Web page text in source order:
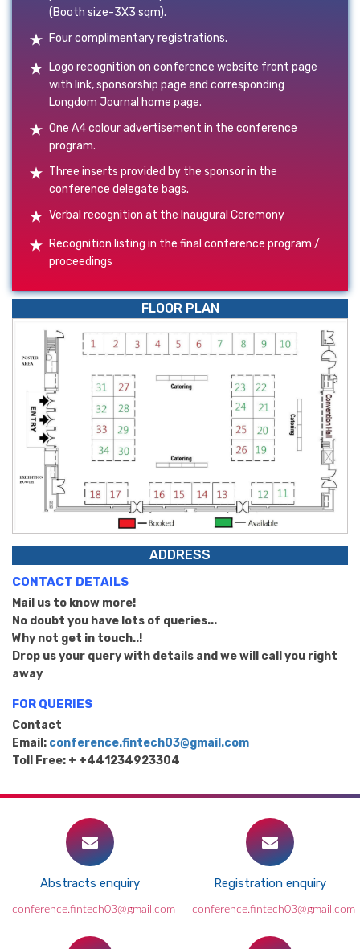
(Booth size-3X3 sqm).
Four complimentary registrations.
Logo recognition on conference website front page
with link, sponsorship page and corresponding
Longdom Journal home page.
One A4 colour advertisement in the conference
program.
Three inserts provided by the sponsor in the
conference delegate bags.
Verbal recognition at the Inaugural Ceremony
Recognition listing in the final conference program /
proceedings
FLOOR PLAN
ADDRESS
CONTACT DETAILS
Mail us to know more!
No doubt you have lots of queries...
Why not get in touch..!
Drop us your query with details and we will call you right
away
FOR QUERIES
Contact
Email: conference.fintech03@gmail.com
Toll Free: + +441234923304
Abstracts enquiry
conference.fintech03@gmail.com
Registration enquiry
conference.fintech03@gmail.com